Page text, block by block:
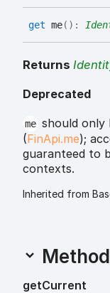
get me( ) :
Returns
Deprecated
me should only
(FinApi.me);
guaranteed to
contexts.
Inherited from
getCurrent